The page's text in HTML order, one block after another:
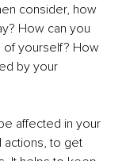
consider, how
How can you
yourself? How
by your
affected in your
actions, to get